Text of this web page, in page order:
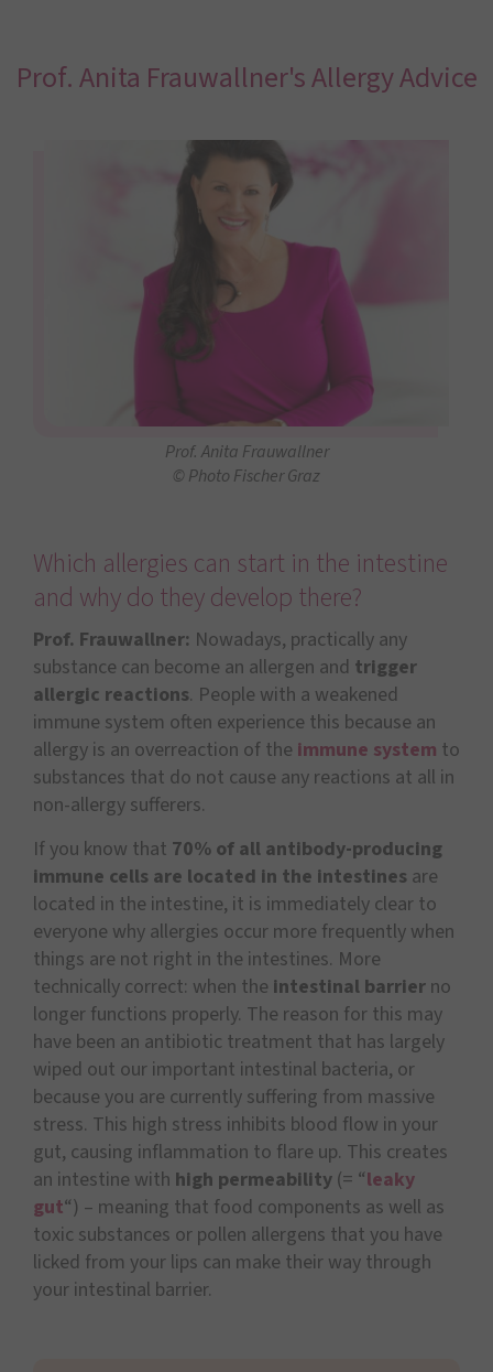
Prof. Anita Frauwallner's Allergy Advice
Prof. Anita Frauwallner
© Photo Fischer Graz
Which allergies can start in the intestine
and why do they develop there?
Prof. Frauwallner: Nowadays, practically any
substance can become an allergen and trigger
allergic reactions. People with a weakened
immune system often experience this because an
allergy is an overreaction of the immune system to
substances that do not cause any reactions at all in
non-allergy sufferers.
If you know that 70% of all antibody-producing
immune cells are located in the intestines are
located in the intestine, it is immediately clear to
everyone why allergies occur more frequently when
things are not right in the intestines. More
technically correct: when the intestinal barrier no
longer functions properly. The reason for this may
have been an antibiotic treatment that has largely
wiped out our important intestinal bacteria, or
because you are currently suffering from massive
stress. This high stress inhibits blood flow in your
gut, causing inflammation to flare up. This creates
an intestine with high permeability (= “leaky
gut“) – meaning that food components as well as
toxic substances or pollen allergens that you have
licked from your lips can make their way through
your intestinal barrier.